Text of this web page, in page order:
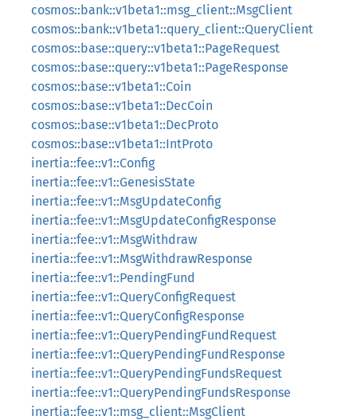
cosmos::bank::v1beta1::msg_client::MsgClient
cosmos::bank::v1beta1::query_client::QueryClient
cosmos::base::query::v1beta1::PageRequest
cosmos::base::query::v1beta1::PageResponse
cosmos::base::v1beta1::Coin
cosmos::base::v1beta1::DecCoin
cosmos::base::v1beta1::DecProto
cosmos::base::v1beta1::IntProto
inertia::fee::v1::Config
inertia::fee::v1::GenesisState
inertia::fee::v1::MsgUpdateConfig
inertia::fee::v1::MsgUpdateConfigResponse
inertia::fee::v1::MsgWithdraw
inertia::fee::v1::MsgWithdrawResponse
inertia::fee::v1::PendingFund
inertia::fee::v1::QueryConfigRequest
inertia::fee::v1::QueryConfigResponse
inertia::fee::v1::QueryPendingFundRequest
inertia::fee::v1::QueryPendingFundResponse
inertia::fee::v1::QueryPendingFundsRequest
inertia::fee::v1::QueryPendingFundsResponse
inertia::fee::v1::msg_client::MsgClient